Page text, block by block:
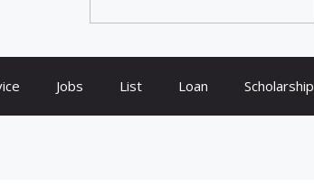
Jobs List Loan Scholarship